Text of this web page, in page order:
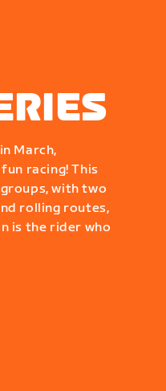
March,
racing! This
with two
rolling routes,
is the rider who